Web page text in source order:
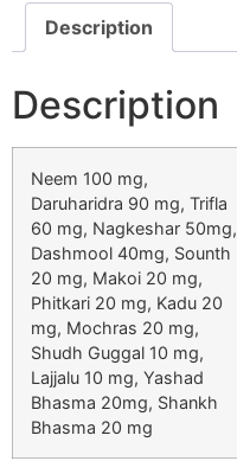
Description
Description
Neem 100 mg,
Daruharidra 90 mg, Trifla
60 mg, Nagkeshar 50mg,
Dashmool 40mg, Sounth
20 mg, Makoi 20 mg,
Phitkari 20 mg, Kadu 20
mg, Mochras 20 mg,
Shudh Guggal 10 mg,
Lajjalu 10 mg, Yashad
Bhasma 20mg, Shankh
Bhasma 20 mg